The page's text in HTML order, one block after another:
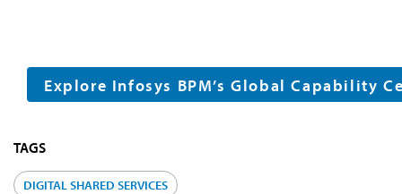
Explore Infosys BPM’s Global Capability
TAGS
DIGITAL SHARED SERVICES